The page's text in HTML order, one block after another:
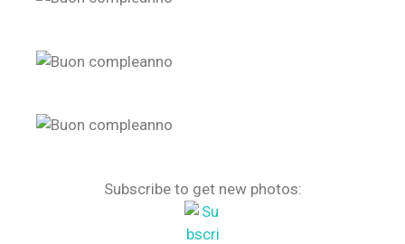
Subscribe to get new photos: